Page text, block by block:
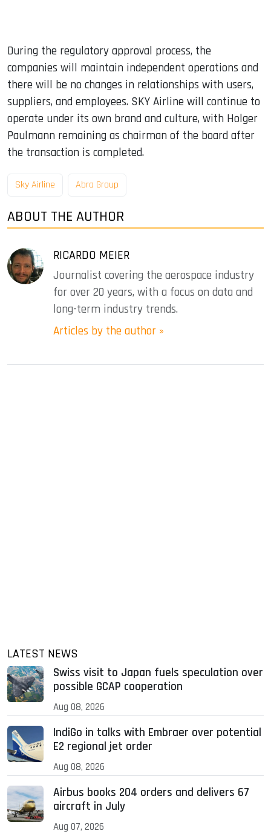
During the regulatory approval process, the
companies will maintain independent operations and
there will be no changes in relationships with users,
suppliers, and employees. SKY Airline will continue to
operate under its own brand and culture, with Holger
Paulmann remaining as chairman of the board after
the transaction is completed.
Sky Airline Abra Group
ABOUT THE AUTHOR
RICARDO MEIER
Journalist covering the aerospace industry
for over 20 years, with a focus on data and
long-term industry trends.
Articles by the author »
LATEST NEWS
Swiss visit to Japan fuels speculation over
possible GCAP cooperation
Aug 08, 2026
IndiGo in talks with Embraer over potential
E2 regional jet order
Aug 08, 2026
Airbus books 204 orders and delivers 67
aircraft in July
Aug 07, 2026